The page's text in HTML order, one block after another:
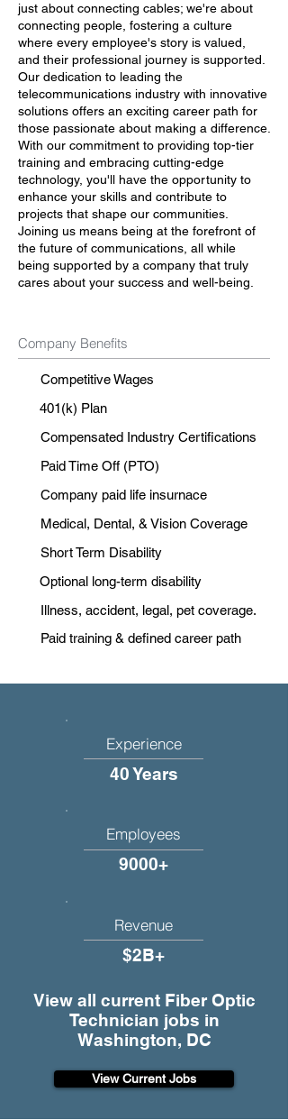
just about connecting cables; we're about
connecting people, fostering a culture
where every employee's story is valued,
and their professional journey is supported.
Our dedication to leading the
telecommunications industry with innovative
solutions offers an exciting career path for
those passionate about making a difference.
With our commitment to providing top-tier
training and embracing cutting-edge
technology, you'll have the opportunity to
enhance your skills and contribute to
projects that shape our communities.
Joining us means being at the forefront of
the future of communications, all while
being supported by a company that truly
cares about your success and well-being.
Company Benefits
Competitive Wages
401(k) Plan
Compensated Industry Certifications
Paid Time Off (PTO)
Company paid life insurnace
Medical, Dental, & Vision Coverage
Short Term Disability
Optional long-term disability
Illness, accident, legal, pet coverage.
Paid training & defined career path
Experience
40 Years
Employees
9000+
Revenue
$2B+
View all current Fiber Optic
Technician jobs in
Washington, DC
View Current Jobs